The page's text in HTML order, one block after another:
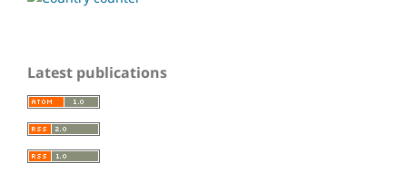
Latest publications